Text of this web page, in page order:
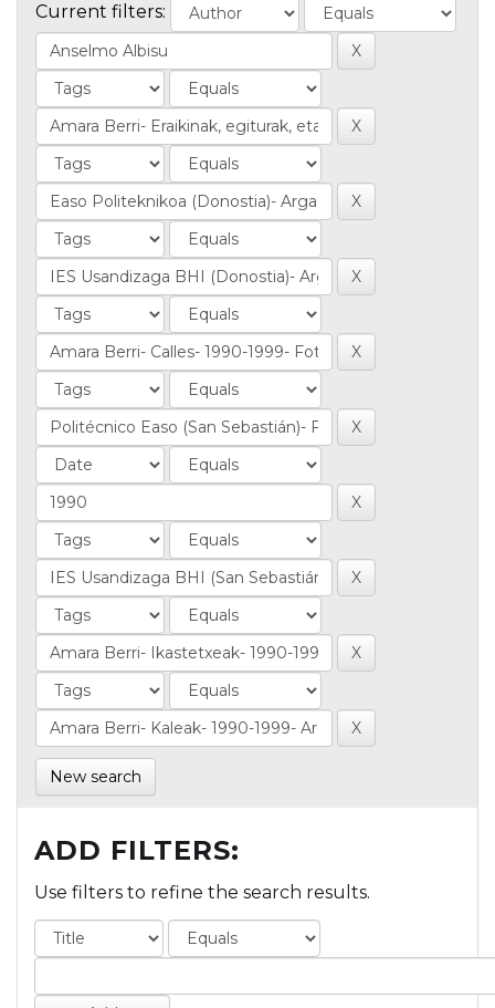
Current filters:
New search
ADD FILTERS:
Use filters to refine the search results.